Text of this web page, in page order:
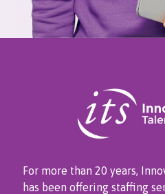
For more than 20 years,
has been offering staffing